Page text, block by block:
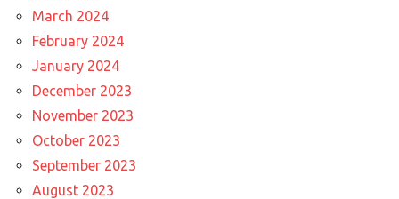
March 2024
February 2024
January 2024
December 2023
November 2023
October 2023
September 2023
August 2023